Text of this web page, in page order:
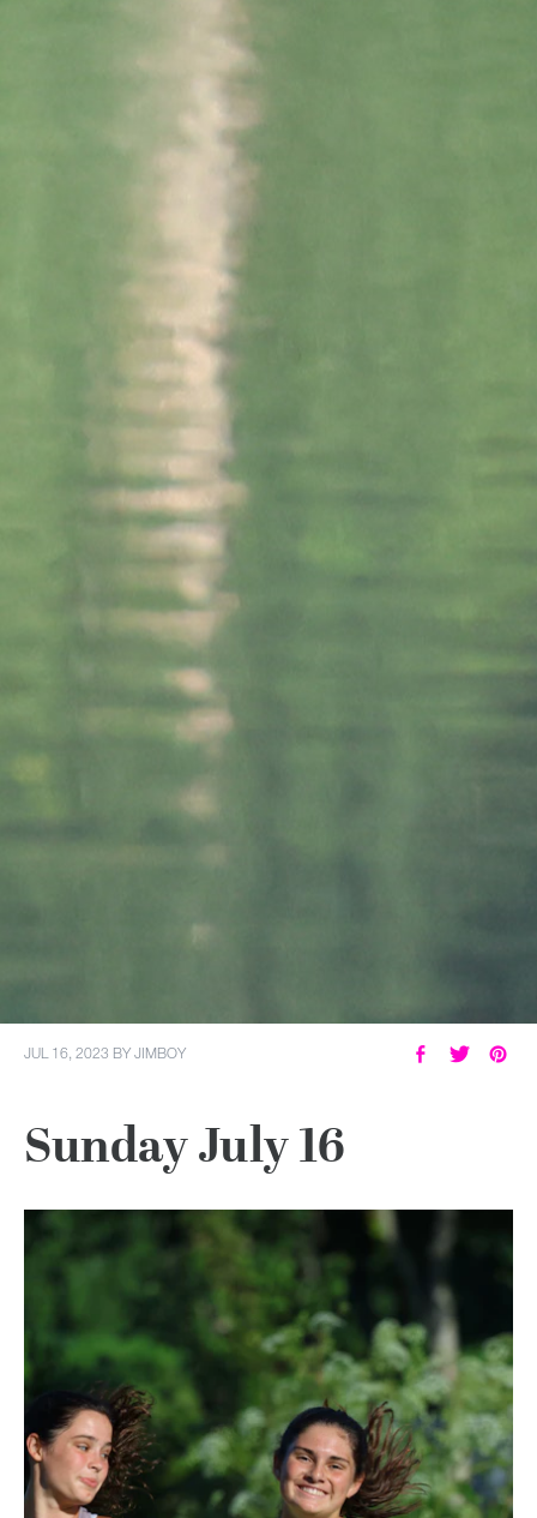
JUL 16, 2023 BYJIMBOY
Sunday July 16